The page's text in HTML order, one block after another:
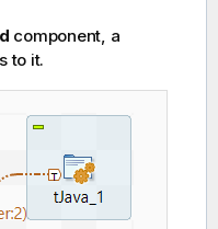
component, a
to it.